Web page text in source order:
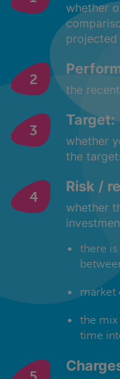
whether
projected
the
Target:
whether
the
Risk /
whether
there
market
the
time